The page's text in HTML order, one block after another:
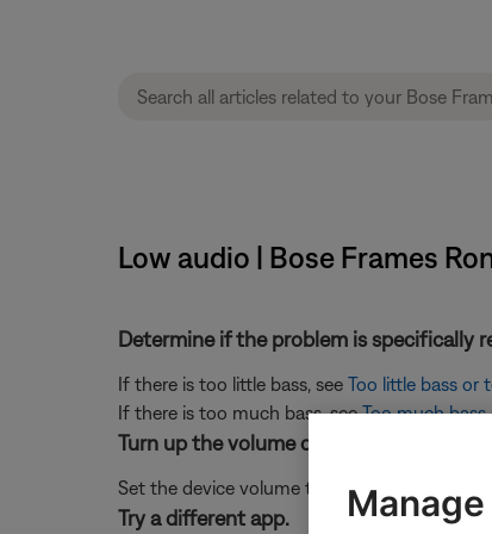
Low audio | Bose Frames
Determine if the problem is specifically
If there is too little bass, see Too little bass
If there is too much bass, seeToo much
Turn up the volume of the connected
Set the device volume to 90–100% to send
Try a different app.